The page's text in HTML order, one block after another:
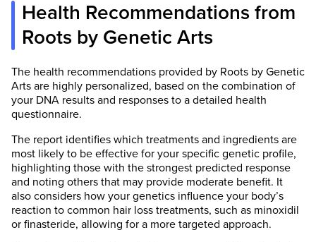
Health Recommendations from
Roots by Genetic Arts
The health recommendations provided by Roots by Genetic
Arts are highly personalized, based on the combination of
your DNA results and responses to a detailed health
questionnaire.
The report identifies which treatments and ingredients are
most likely to be effective for your specific genetic profile,
highlighting those with the strongest predicted response
and noting others that may provide moderate benefit. It
also considers how your genetics influence your body’s
reaction to common hair loss treatments, such as minoxidil
or finasteride, allowing for a more targeted approach.